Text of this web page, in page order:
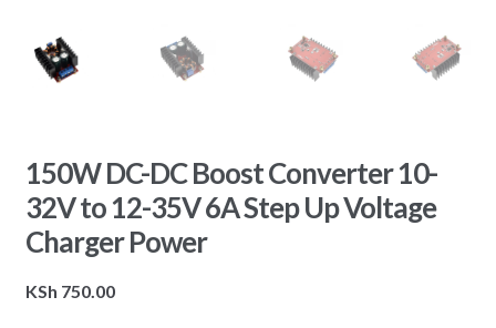
150W DC-DC Boost Converter 10-
32V to 12-35V 6A Step Up Voltage
Charger Power
KSh 750.00